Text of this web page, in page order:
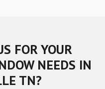
FOR YOUR
NEEDS IN
TN?